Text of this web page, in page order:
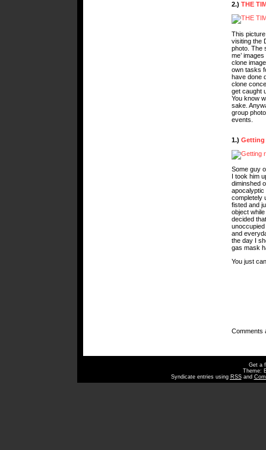
2.) THE
This
visiting the
photo. The
me’
clone
own tasks
have done
clone
get caught
You know
sake.
group
events.
1.) Getting
Some guy
I took him
diminshed
apocalyptic
completely
fisted and
object
decided
and
the day I
gas mask
You just
Comments
Get a
Theme:
Syndicate entries using RSSand